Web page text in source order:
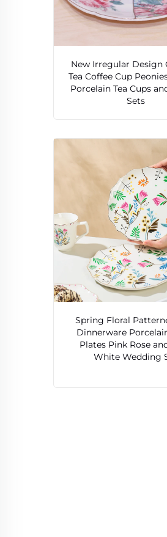
New Irregular Design
Tea Coffee Cup
Porcelain Tea Cups
Sets
Spring Floral
Dinnerware
Plates Pink Rose
White Wedding